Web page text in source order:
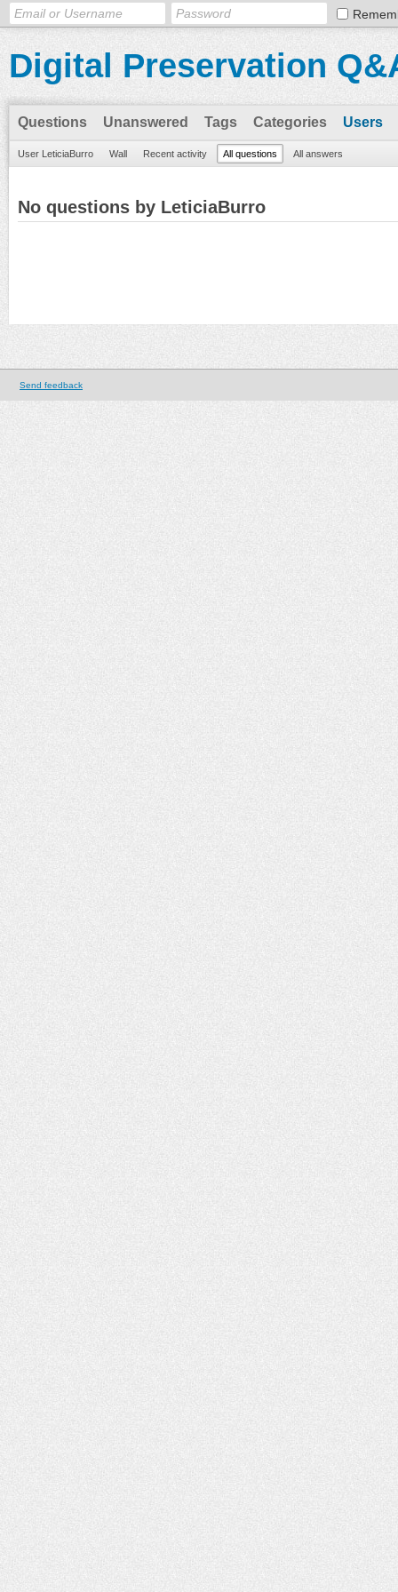
Digital Preservation
Questions Unanswered Tags Categories Users
User LeticiaBurro Wall Recent activity All questions All answers
No questions by LeticiaBurro
Send feedback